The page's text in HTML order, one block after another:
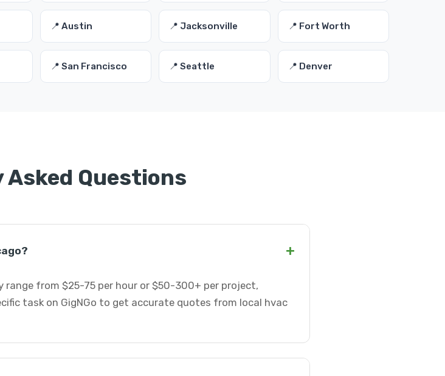
📍 Austin 📍 Jacksonville 📍 Fort Worth
📍 San Francisco 📍 Seattle 📍 Denver
Questions
+
range from $25-75 per hour or $50-300+ per project,
task on GigNGo to get accurate quotes from local hvac